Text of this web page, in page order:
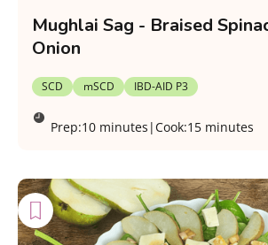
Mughlai Sag - Braised
Onion
SCD mSCD IBD-AID P3
Prep:10 minutes |Cook:15 minutes